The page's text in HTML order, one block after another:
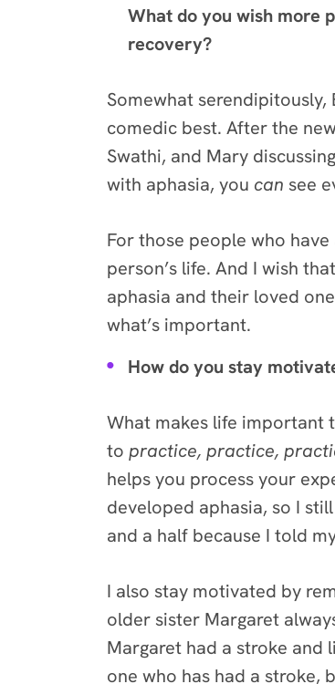
What do you wish more
recovery?
Somewhat serendipitously,
comedic best. After the
Swathi, and Mary
with aphasia, you can see
For those people who
person’s life. And I wish
aphasia and their loved
what’s important.
How do you stay
What makes life important
to practice, practice,
helps you process your
developed aphasia, so I
and a half because I told
I also stay motivated by
older sister Margaret
Margaret had a stroke and
one who has had a stroke,